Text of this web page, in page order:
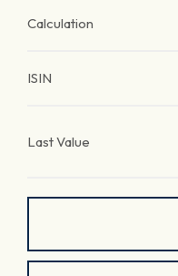
Calculation
ISIN
Last Value